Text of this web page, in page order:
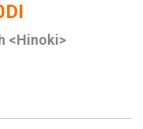
<Hinoki>